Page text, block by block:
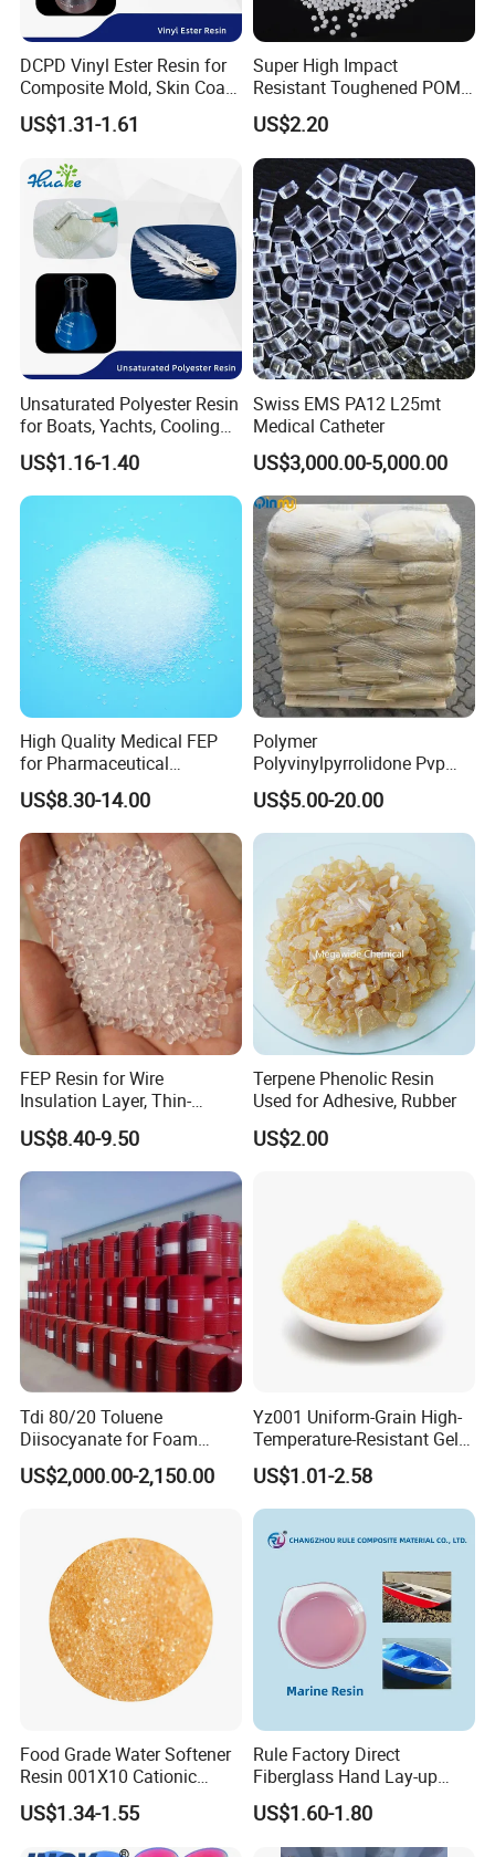
DCPD Vinyl Ester Resin for
Composite Mold, Skin Coat,
Marine, Chemical
Resistance
US$1.31-1.61
Super High Impact
Resistant Toughened POM
Granules for Sports
Equipment & Power Tools
US$2.20
Unsaturated Polyester Resin
for Boats, Yachts, Cooling
Tower, Automotive Parts,
Sanitary Wares
US$1.16-1.40
Swiss EMS PA12 L25mt
Medical Catheter
US$3,000.00-5,000.00
High Quality Medical FEP
for Pharmaceutical
Packaging Materials
US$8.30-14.00
Polymer
Polyvinylpyrrolidone Pvp
Powder Povidone K15 K17
K25 K30 K90 CAS 9003-39-
8
US$5.00-20.00
FEP Resin for Wire
Insulation Layer, Thin-
Walled Tube
US$8.40-9.50
Terpene Phenolic Resin
Used for Adhesive, Rubber
US$2.00
Tdi 80/20 Toluene
Diisocyanate for Foam
Making Prepartion
US$2,000.00-2,150.00
Yz001 Uniform-Grain High-
Temperature-Resistant Gel-
Type Strong Acid Ultra-Pure
Water Production Cation Ion
Exchange Resin for Chips
and Semiconductors
US$1.01-2.58
Food Grade Water Softener
Resin 001X10 Cationic
Strong Acid Cation Ion
Exchange Resin for Filter
US$1.34-1.55
Rule Factory Direct
Fiberglass Hand Lay-up
Acrylic Marine Unsaturated
Polyester Resin for
Boat/Marine
US$1.60-1.80